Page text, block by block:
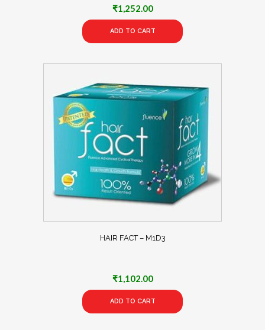
₹1,252.00
ADD TO CART
HAIR FACT – M1D3
₹1,102.00
ADD TO CART